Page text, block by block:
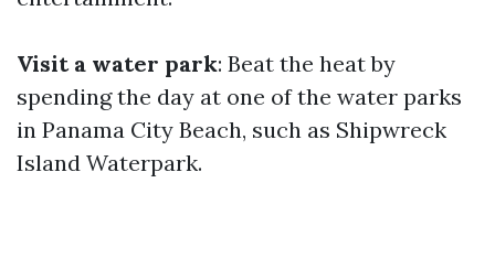
Visit a water park: Beat the heat by
spending the day at one of the water parks
in Panama City Beach, such as Shipwreck
Island Waterpark.